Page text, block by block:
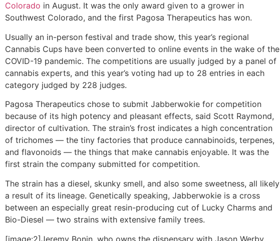
Colorado in August. It was the only award given to a grower in
Southwest Colorado, and the first Pagosa Therapeutics has won.
Usually an in-person festival and trade show, this year’s regional
Cannabis Cups have been converted to online events in the wake of the
COVID-19 pandemic. The competitions are usually judged by a panel of
cannabis experts, and this year’s voting had up to 28 entries in each
category judged by 228 judges.
Pagosa Therapeutics chose to submit Jabberwokie for competition
because of its high potency and pleasant effects, said Scott Raymond,
director of cultivation. The strain’s frost indicates a high concentration
of trichomes — the tiny factories that produce cannabinoids, terpenes,
and flavonoids — the things that make cannabis enjoyable. It was the
first strain the company submitted for competition.
The strain has a diesel, skunky smell, and also some sweetness, all likely
a result of its lineage. Genetically speaking, Jabberwokie is a cross
between an especially great resin-producing cut of Lucky Charms and
Bio-Diesel — two strains with extensive family trees.
[image:2]Jeremy Bonin, who owns the dispensary with Jason Werby,